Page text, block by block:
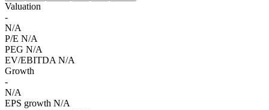
Valuation
-
N/A
P/E N/A
PEG N/A
EV/EBITDA N/A
Growth
-
N/A
EPS growth N/A